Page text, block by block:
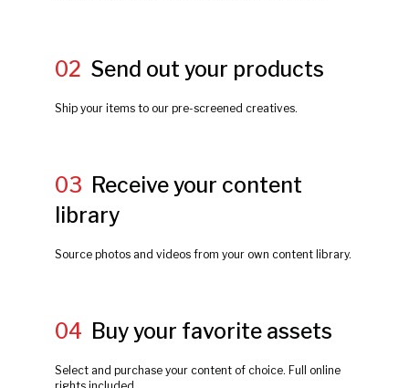
02 Send out your products
Ship your items to our pre-screened creatives.
03 Receive your content
library
Source photos and videos from your own content library.
04 Buy your favorite assets
Select and purchase your content of choice. Full online